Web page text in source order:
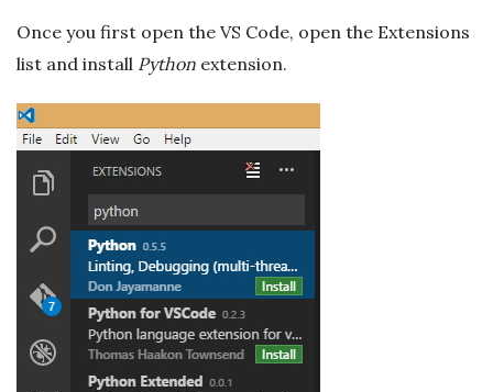
Once you first open the VS Code, open the Extensions
list and install Python extension.